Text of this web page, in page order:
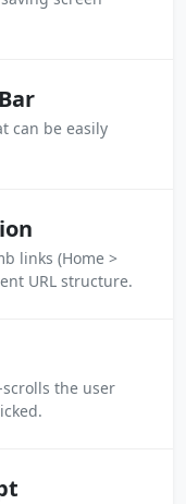
can be easily
links (Home >
URL structure.
the user